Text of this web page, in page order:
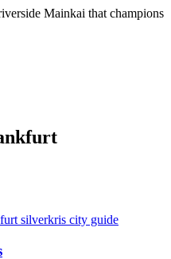
Mainkai that champions